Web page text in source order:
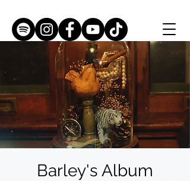
Barley's Album